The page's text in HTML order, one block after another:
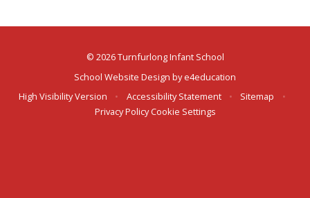
© 2026 Turnfurlong Infant School
School Website Design bye4education
High Visibility Version
• Accessibility Statement • Sitemap
•
Privacy Policy Cookie Settings